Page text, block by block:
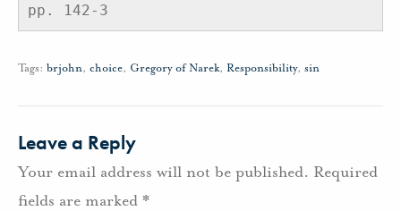
pp. 142-3
Tags: brjohn, choice, Gregory of Narek, Responsibility, sin
Leave a Reply
Your email address will not be published. Required
fields are marked *